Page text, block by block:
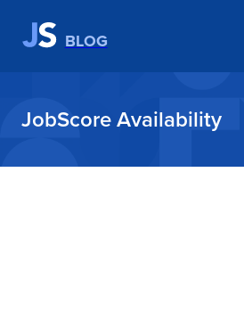
BLOG
JobScore Availability